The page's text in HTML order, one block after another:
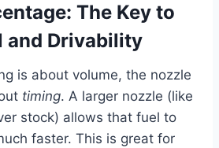
The Key to
and Drivability
is about volume, the nozzle
timing. A larger nozzle (like
stock) allows that fuel to
faster. This is great for